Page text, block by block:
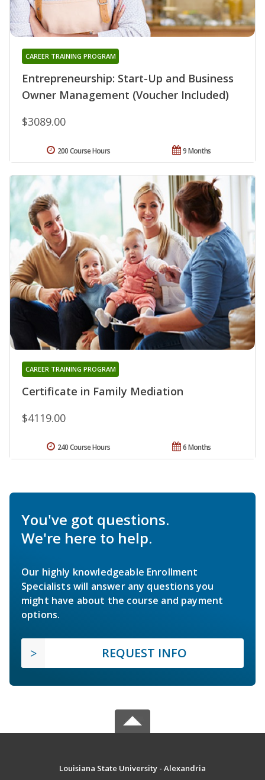
Entrepreneurship: Start-Up and Business
Owner Management (Voucher Included)
CAREER TRAINING PROGRAM
$3089.00
9 Months
200 Course Hours
Certificate in Family Mediation
CAREER TRAINING PROGRAM
$4119.00
6 Months
240 Course Hours
You've got questions.
We're here to help.
Our highly knowledgeable Enrollment
Specialists will answer any questions you
might have about the course and payment
options.
REQUEST INFO
Louisiana State University - Alexandria